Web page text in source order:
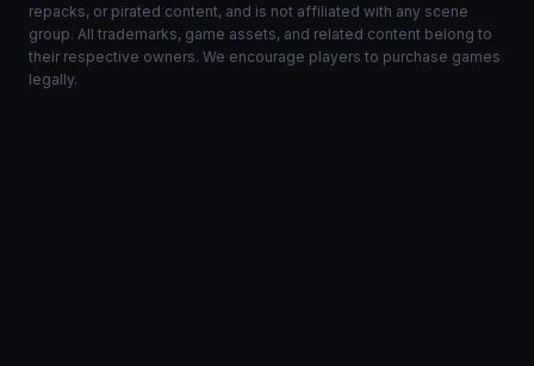
repacks, or pirated content, and is not affiliated with any scene
group. All trademarks, game assets, and related content belong to
their respective owners. We encourage players to purchase games
legally.